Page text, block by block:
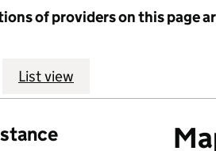
of providers on this page
List view